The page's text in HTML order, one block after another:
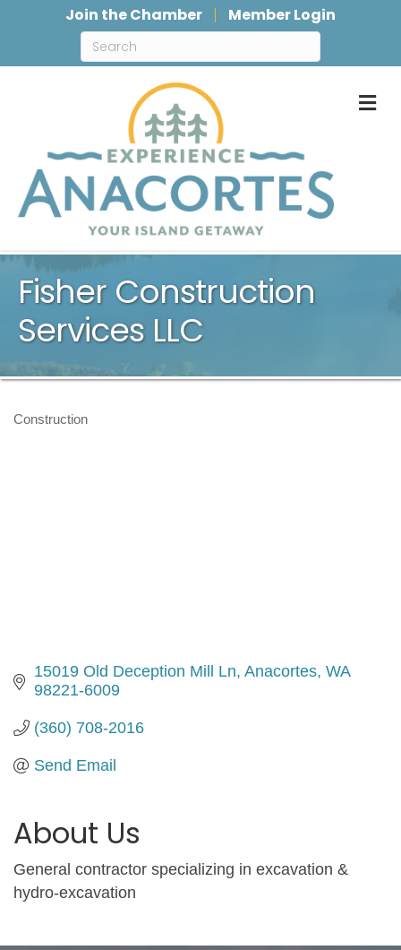
Join the Chamber Member Login
Fisher Construction
Services LLC
Categories
Construction
15019 Old Deception Mill Ln Anacortes WA
98221-6009
(360) 708-2016
Send Email
About Us
General contractor specializing in excavation &
hydro-excavation